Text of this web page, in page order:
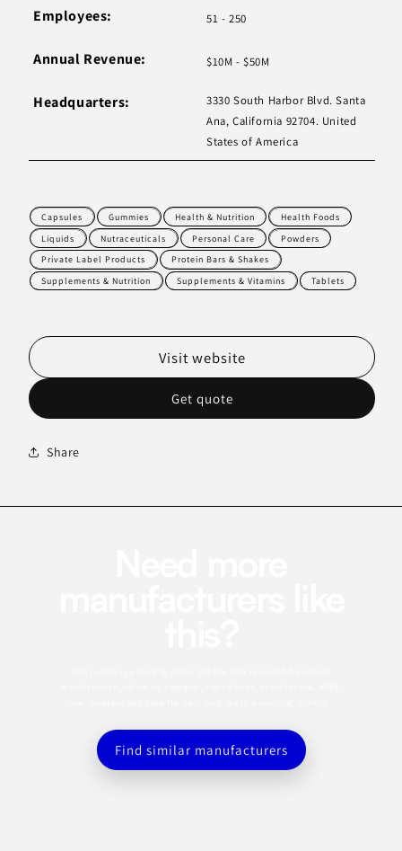
Employees: 51 - 250
Annual Revenue: $10M - $50M
Headquarters:
3330 South Harbor Blvd. Santa
Ana, California 92704. United
States of America
Capsules Gummies Health & Nutrition
Health Foods
Liquids
Nutraceuticals Personal Care
Powders
Private Label Products
Protein Bars & Shakes
Supplements & Nutrition
Supplements & Vitamins Tablets
Get quote
Visit website
Share
Find similar manufacturers